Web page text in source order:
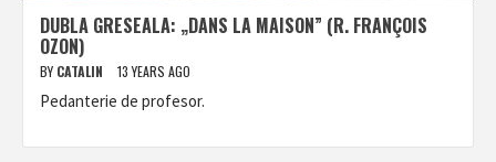
DUBLA GRESEALA: „DANS LA MAISON” (R. FRANÇOIS
OZON)
BY CATALIN 13 YEARS AGO
Pedanterie de profesor.